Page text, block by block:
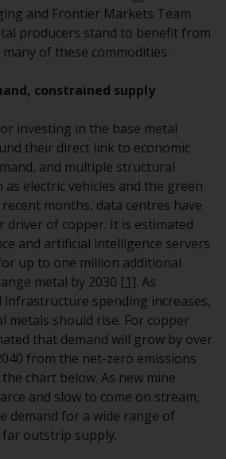
jurisdiction and you are
a global website. Products or
services mentioned on this site
are subject to legal and
regulatory requirements and
not be available in all
jurisdictions. Products or
mentioned on this site are
displayed based on certain
registrations in relevant
jurisdictions pursuant to the
European Directives on the
coordination of laws,
and administrative provisions
relating to undertakings for
collective investment in
transferable securities (UCITS)
(Directive 2009/65/EC) and the
Alternative Investment Fund
Managers Directive (Directive
2011/61/EU), as well as the
equivalent regimes that
implemented these regimes
UK law and then replaced them
and Frontier Markets Team
producers stand to benefit from
of these commodities.
constrained supply
investing in the base metal
their direct link to economic
and multiple structural
electric vehicles and the green
months, data centres have
driver of copper. It is estimated
and artificial intelligence servers
up to one million additional
metal by 2030 [1]. As
infrastructure spending increases,
metals should rise. For copper
that demand will grow by over
from the net-zero emissions
chart below. As new mine
and slow to come on stream,
demand for a wide range of
outstrip supply.